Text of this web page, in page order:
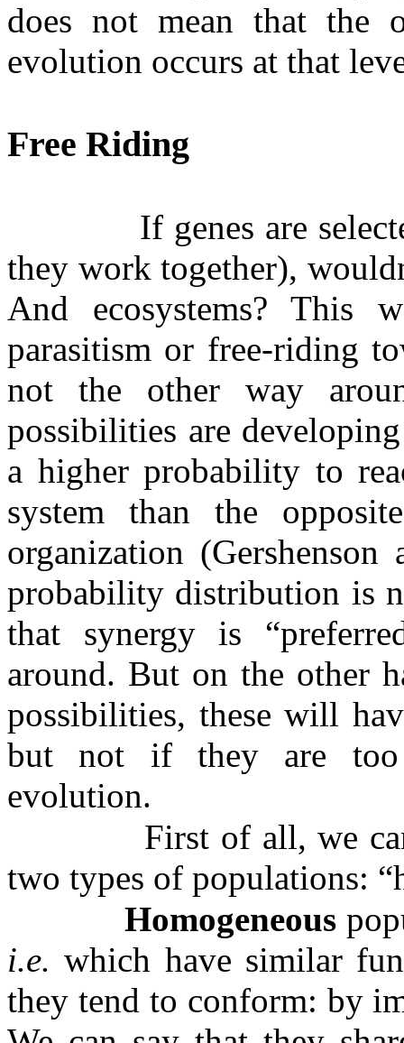
does not mean that
evolution occurs at that
Free Riding
If genes are
they work together),
And ecosystems? This
parasitism or free-riding
not the other way
possibilities are
a higher probability to
system than the
organization
probability distribution is
that synergy is
around. But on the other
possibilities, these will
but not if they are too
evolution.
First of all, we
two types of populations:
Homogeneous
i.e. which have similar
they tend to conform: by